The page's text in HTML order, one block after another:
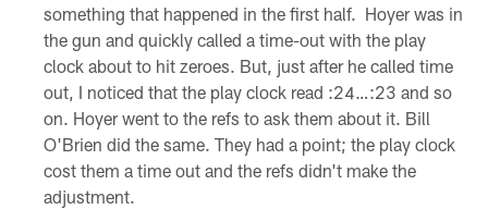
something that happened in the first half. Hoyer was in
the gun and quickly called a time-out with the play
clock about to hit zeroes. But, just after he called time
out, I noticed that the play clock read :24…:23 and so
on. Hoyer went to the refs to ask them about it. Bill
O'Brien did the same. They had a point; the play clock
cost them a time out and the refs didn't make the
adjustment.